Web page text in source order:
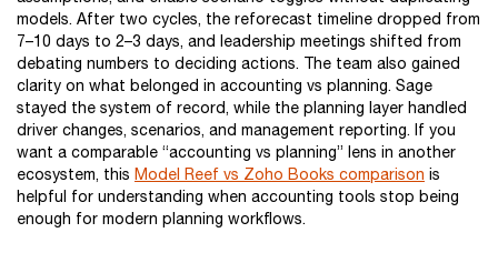
models. After two cycles, the reforecast timeline dropped from
7–10 days to 2–3 days, and leadership meetings shifted from
debating numbers to deciding actions. The team also gained
clarity on what belonged in accounting vs planning. Sage
stayed the system of record, while the planning layer handled
driver changes, scenarios, and management reporting. If you
want a comparable “accounting vs planning” lens in another
ecosystem, this Model Reef vs Zoho Books comparison is
helpful for understanding when accounting tools stop being
enough for modern planning workflows.